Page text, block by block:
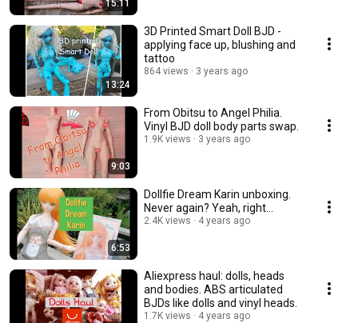
15:11
13:24
3D Printed Smart Doll BJD -
applying face up, blushing and
tattoo
864 views 3 years ago
9:03
From Obitsu to Angel Philia.
Vinyl BJD doll body parts swap.
1.9K views 3 years ago
6:53
Dollfie Dream Karin unboxing.
Never again? Yeah, right...
2.4K views 4 years ago
Aliexpress haul: dolls, heads
and bodies. ABS articulated
BJDs like dolls and vinyl heads.
1.7K views 4 years ago